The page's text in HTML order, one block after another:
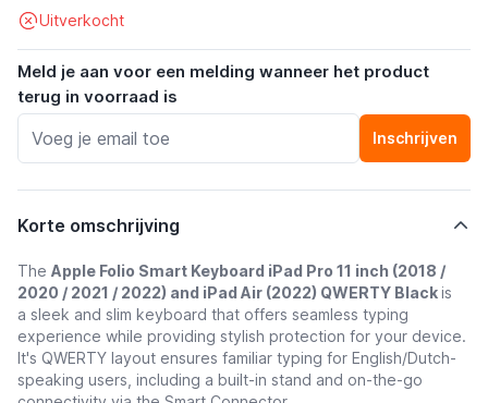
Uitverkocht
Meld je aan voor een melding wanneer het product
terug in voorraad is
Inschrijven
Korte omschrijving
The Apple Folio Smart Keyboard iPad Pro 11 inch (2018 /
2020 / 2021 / 2022) and iPad Air (2022) QWERTY Blackis
a sleek and slim keyboard that offers seamless typing
experience while providing stylish protection for your device.
It's QWERTY layout ensures familiar typing for English/Dutch-
speaking users, including a built-in stand and on-the-go